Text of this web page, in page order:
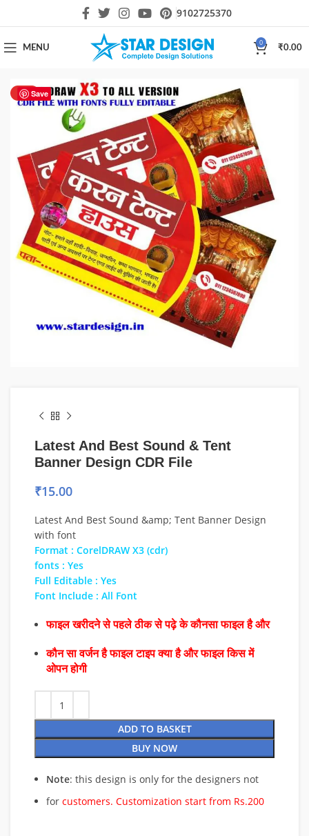
9102725370
MENU
0
₹0.00
Save
HOT
Latest And Best Sound & Tent
Banner Design CDR File
₹15.00
Latest And Best Sound &amp; Tent Banner Design
with font
Format : CorelDRAW X3 (cdr)
fonts : Yes
Full Editable : Yes
Font Include : All Font
फाइल खरीदने से पहले ठीक से पढ़े के कौनसा फाइल है और
कौन सा वर्जन है फाइल टाइप क्या है और फाइल किस में
ओपन होगी
ADD TO BASKET
BUY NOW
Note: this design is only for the designers not
for customers. Customization start from Rs.200